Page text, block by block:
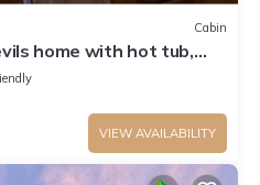
Cabin
home with hot tub,
VIEW AVAILABILITY